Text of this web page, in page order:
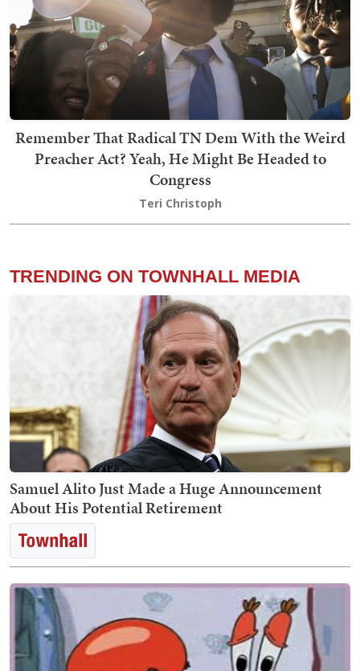
Remember That Radical TN Dem With the Weird
Preacher Act? Yeah, He Might Be Headed to
Congress
Teri Christoph
TRENDING ON TOWNHALL MEDIA
Samuel Alito Just Made a Huge Announcement
About His Potential Retirement